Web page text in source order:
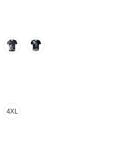
4XL